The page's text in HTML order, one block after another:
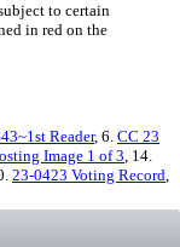
to certain
in red on the
Reader, 6. CC 23
Image 1 of 3, 14.
23-0423 Voting Record,